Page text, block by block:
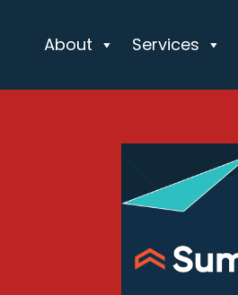
About Services